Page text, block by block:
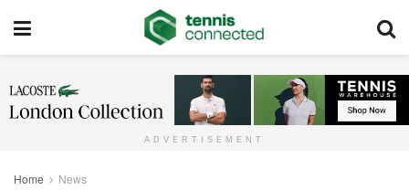
ADVERTISEMENT
Home News